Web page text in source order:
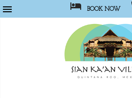
  BOOK NOW